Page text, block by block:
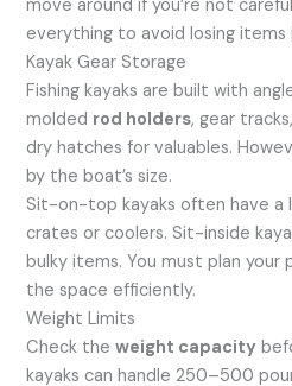
move around if you’re not
everything to avoid losing
Kayak Gear Storage
Fishing kayaks are built with
molded rod holders, gear
dry hatches for valuables.
by the boat’s size.
Sit-on-top kayaks often have a
crates or coolers. Sit-inside
bulky items. You must plan your
the space efficiently.
Weight Limits
Check theweight capacity
kayaks can handle 250–500